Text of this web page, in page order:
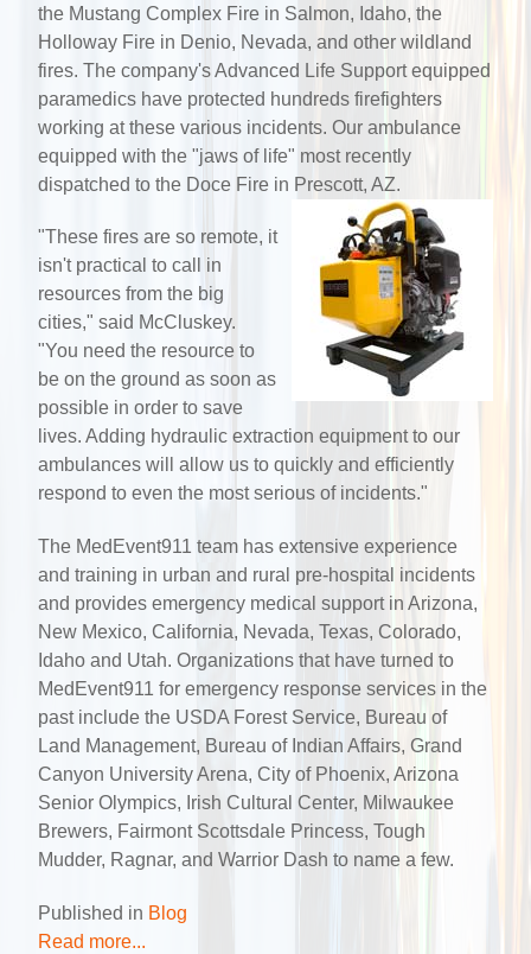
the Mustang Complex Fire in Salmon, Idaho, the
Holloway Fire in Denio, Nevada, and other wildland
fires. The company's Advanced Life Support equipped
paramedics have protected hundreds firefighters
working at these various incidents. Our ambulance
equipped with the "jaws of life" most recently
dispatched to the Doce Fire in Prescott, AZ.
"These fires are so remote, it
isn't practical to call in
resources from the big
cities," said McCluskey.
"You need the resource to
be on the ground as soon as
possible in order to save
lives. Adding hydraulic extraction equipment to our
ambulances will allow us to quickly and efficiently
respond to even the most serious of incidents."
The MedEvent911 team has extensive experience
and training in urban and rural pre-hospital incidents
and provides emergency medical support in Arizona,
New Mexico, California, Nevada, Texas, Colorado,
Idaho and Utah. Organizations that have turned to
MedEvent911 for emergency response services in the
past include the USDA Forest Service, Bureau of
Land Management, Bureau of Indian Affairs, Grand
Canyon University Arena, City of Phoenix, Arizona
Senior Olympics, Irish Cultural Center, Milwaukee
Brewers, Fairmont Scottsdale Princess, Tough
Mudder, Ragnar, and Warrior Dash to name a few.
Published in Blog
Read more...